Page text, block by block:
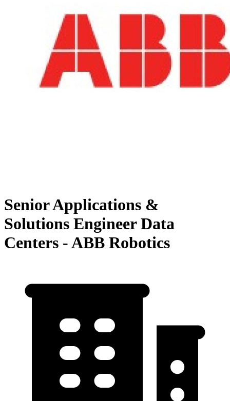
Senior Applications &
Solutions Engineer Data
Centers - ABB Robotics